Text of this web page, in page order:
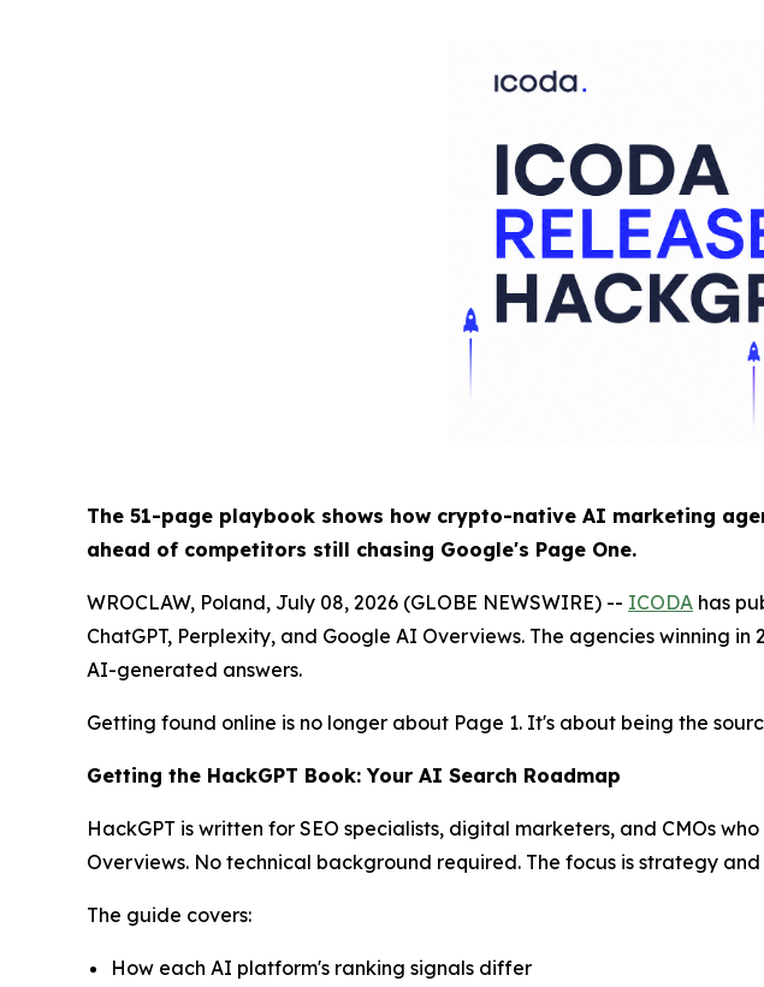
The 51-page playbook shows how crypto-native AI marketing
ahead of competitors still chasing Google's Page One.
WROCLAW, Poland, July 08, 2026 (GLOBE NEWSWIRE) -- ICODA has
ChatGPT, Perplexity, and Google AI Overviews. The agencies winning
AI-generated answers.
Getting found online is no longer about Page 1. It's about being the
Getting the HackGPT Book: Your AI Search Roadmap
HackGPT is written for SEO specialists, digital marketers, and CMOs
Overviews. No technical background required. The focus is strategy
The guide covers:
How each AI platform's ranking signals differ